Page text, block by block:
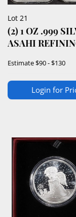
Lot 21
(2) 1 OZ .999
ASAHI
Estimate$90 - $130
Login for